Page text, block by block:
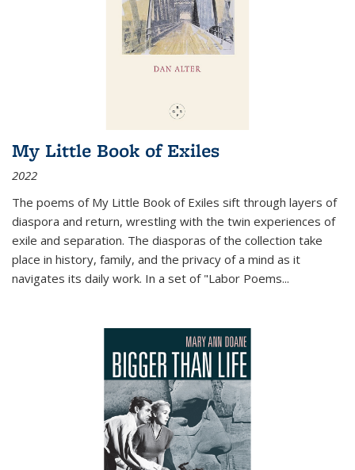
My Little Book of Exiles
2022
The poems of My Little Book of Exiles sift through layers of
diaspora and return, wrestling with the twin experiences of
exile and separation. The diasporas of the collection take
place in history, family, and the privacy of a mind as it
navigates its daily work. In a set of "Labor Poems...